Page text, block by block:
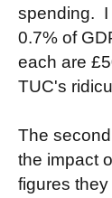
spending. I
0.7% of
each are
TUC's
The
the impact
figures